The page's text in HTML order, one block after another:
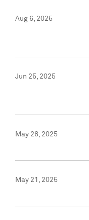
Aug 6, 2025
Jun 25, 2025
May 28, 2025
May 21, 2025